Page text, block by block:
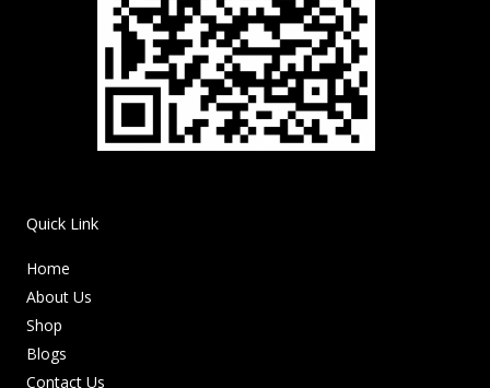
Quick Link
Home
About Us
Shop
Blogs
Contact Us